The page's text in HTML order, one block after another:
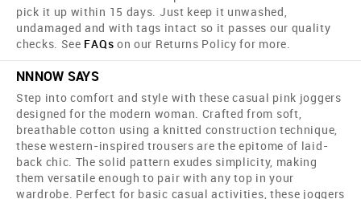
pick it up within 15 days. Just keep it unwashed,
undamaged and with tags intact so it passes our quality
checks. See FAQs on our Returns Policy for more.
NNNOW SAYS
Step into comfort and style with these casual pink joggers
designed for the modern woman. Crafted from soft,
breathable cotton using a knitted construction technique,
these western-inspired trousers are the epitome of laid-
back chic. The solid pattern exudes simplicity, making
them versatile enough to pair with any top in your
wardrobe. Perfect for basic casual activities, these joggers